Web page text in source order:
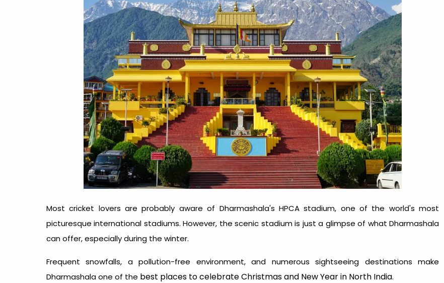
Most cricket lovers are probably aware of Dharmashala's HPCA stadium, one of the world's most
picturesque international stadiums. However, the scenic stadium is just a glimpse of what Dharmashala
can offer, especially during the winter.
Frequent snowfalls, a pollution-free environment, and numerous sightseeing destinations make
Dharmashala one of the best places to celebrate Christmas and New Year in North India.